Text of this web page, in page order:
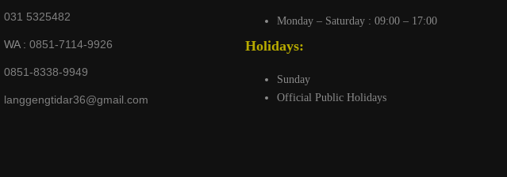
031 5325482
WA :0851-7114-9926
0851-8338-9949
langgengtidar36@gmail.com
Monday – Saturday : 09:00 – 17:00
Holidays:
Sunday
Official Public Holidays